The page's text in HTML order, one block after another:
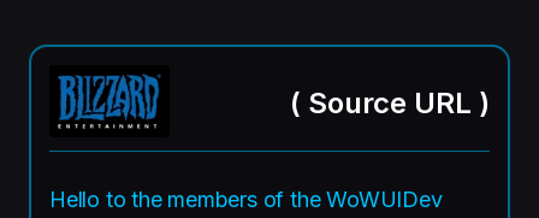
( Source URL )
Hello to the members of the WoWUIDev